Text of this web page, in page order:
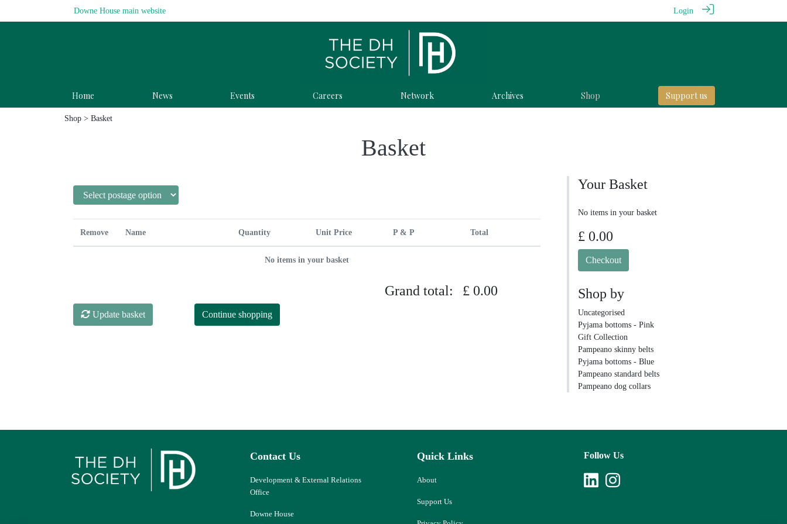
Downe House main website Login
Home News Events Careers Network Archives Shop Support us
Shop > Basket
Basket
Remove Name Quantity Unit Price P & P Total
No items in your basket
Grand total: £ 0.00
Update basket Continue shopping
Your Basket
No items in your basket
£ 0.00
Checkout
Shop by
Uncategorised
Pyjama bottoms - Pink
Gift Collection
Pampeano skinny belts
Pyjama bottoms - Blue
Pampeano standard belts
Pampeano dog collars
Contact Us
Development & External Relations
Office
Downe House
Quick Links
About
Support Us
Follow Us